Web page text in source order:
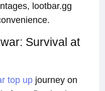
lootbar.gg
Survival at
top up journey on